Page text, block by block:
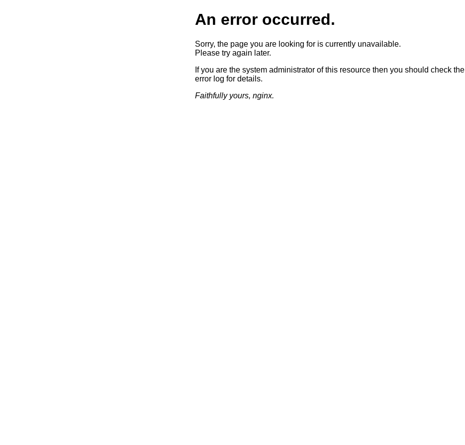
An error occurred.
Sorry, the page you are looking for is currently unavailable.
Please try again later.
If you are the system administrator of this resource then you should check the
error log for details.
Faithfully yours, nginx.